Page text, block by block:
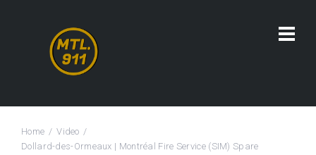
Home
Video
Dollard-des-Ormeaux | Montréal Fire Service (SIM) Spare